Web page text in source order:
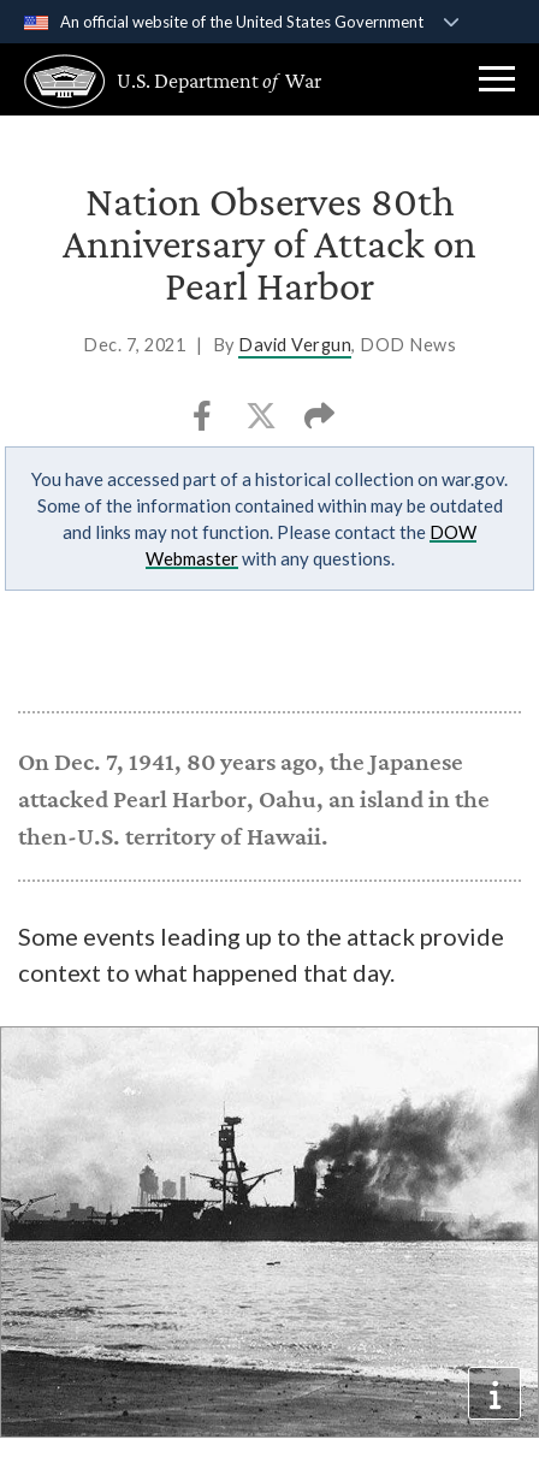
An official website of the United States Government
A .govwebsite belongs to an official government
organization in the United States.
Secure .gov websites use HTTPS
A lock ( ) orhttps://means you’ve safely
connected to the .gov website. Share sensitive
information only on official, secure websites.
U.S. Departmentof War
Nation Observes 80th
Anniversary of Attack on
Pearl Harbor
Dec. 7, 2021 | By David Vergun, DOD News
You have accessed part of a historical collection on war.gov.
Some of the information contained within may be outdated
and links may not function. Please contact the DOW
Webmasterwith any questions.
On Dec. 7, 1941, 80 years ago, the Japanese
attacked Pearl Harbor, Oahu, an island in the
then-U.S. territory of Hawaii.
Some events leading up to the attack provide
context to what happened that day.